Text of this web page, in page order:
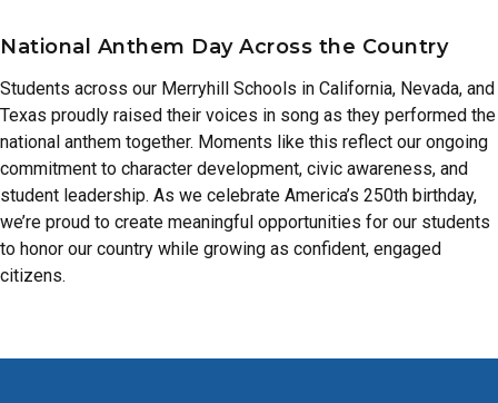
National Anthem Day Across the Country
Students across our Merryhill Schools in California, Nevada, and
Texas proudly raised their voices in song as they performed the
national anthem together. Moments like this reflect our ongoing
commitment to character development, civic awareness, and
student leadership. As we celebrate America’s 250th birthday,
we’re proud to create meaningful opportunities for our students
to honor our country while growing as confident, engaged
citizens.